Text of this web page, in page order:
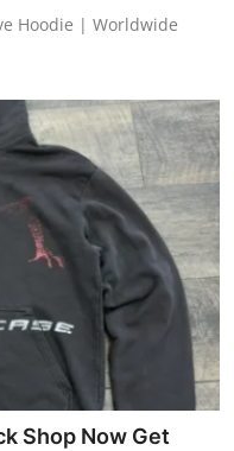
Hoodie | Worldwide
Shop Now Get